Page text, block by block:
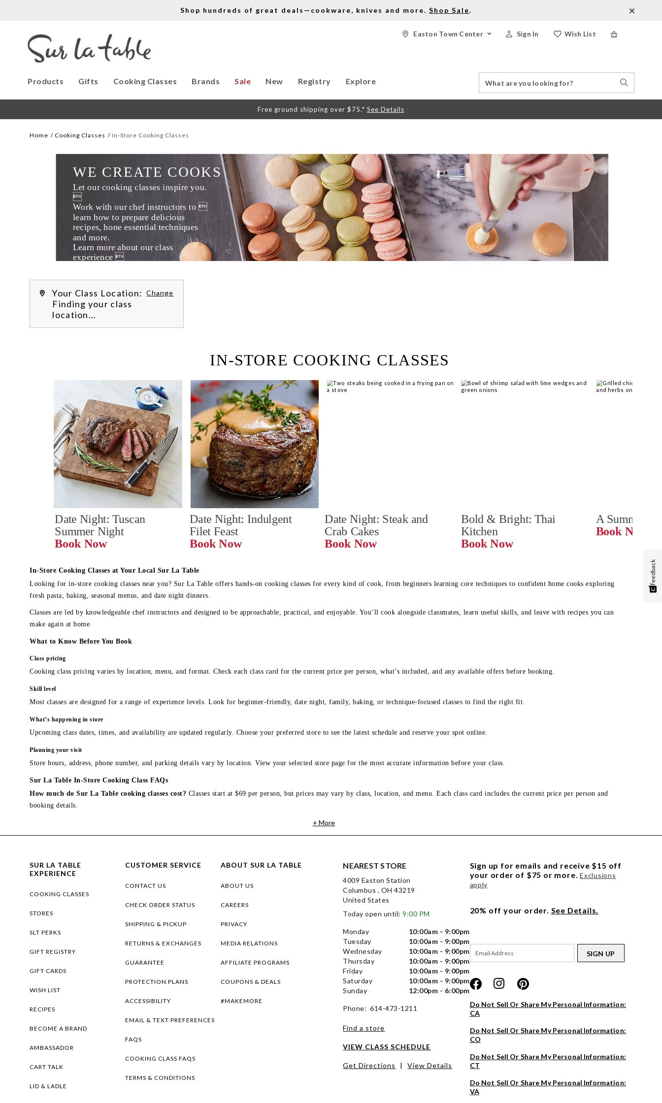
Shop hundreds of great deals—cookware, knives and more. Shop Sale.
Wish List
Sign In
Easton Town Center
Products Gifts Cooking Classes Brands Sale New Registry Explore
Catalog
Search
Free ground shipping over $75.* See Details
Home Cooking Classes In-Store Cooking Classes
We’re hiring!
Let our cooking classes inspire you.

Work with our chef instructors to 
learn how to prepare delicious
recipes, hone essential techniques
Learn more about our class
experience 
WE CREATE COOKS
Your Class Location: Change
Finding your class
location...
IN-STORE COOKING CLASSES
A Summer
Book Now
Bold & Bright: Thai
Kitchen
Book Now
Date Night: Steak and
Crab Cakes
Book Now
Date Night: Indulgent
Filet Feast
Book Now
Date Night: Tuscan
Summer Night
Book Now
In-Store Cooking Classes at Your Local Sur La Table
Looking for in-store cooking classes near you? Sur La Table offers hands-on cooking classes for every kind of cook, from beginners learning core techniques to confident home cooks exploring
fresh pasta, baking, seasonal menus, and date night dinners.
Classes are led by knowledgeable chef instructors and designed to be approachable, practical, and enjoyable. You’ll cook alongside classmates, learn useful skills, and leave with recipes you can
make again at home.
What to Know Before You Book
Class pricing
Cooking class pricing varies by location, menu, and format. Check each class card for the current price per person, what’s included, and any available offers before booking.
Skill level
Most classes are designed for a range of experience levels. Look for beginner-friendly, date night, family, baking, or technique-focused classes to find the right fit.
What’s happening in store
Upcoming class dates, times, and availability are updated regularly. Choose your preferred store to see the latest schedule and reserve your spot online.
Planning your visit
Store hours, address, phone number, and parking details vary by location. View your selected store page for the most accurate information before your class.
Sur La Table In-Store Cooking Class FAQs
How much do Sur La Table cooking classes cost? Classes start at $69 per person, but prices may vary by class, location, and menu. Each class card includes the current price per person and
booking details.
+ More
SUR LA TABLE
EXPERIENCE
COOKING CLASSES
STORES
SLT PERKS
GIFT REGISTRY
GIFT CARDS
WISH LIST
RECIPES
BECOME A BRAND
AMBASSADOR
CART TALK
LID & LADLE
CUSTOMER SERVICE
CONTACT US
CHECK ORDER STATUS
SHIPPING & PICKUP
RETURNS & EXCHANGES
GUARANTEE
PROTECTION PLANS
ACCESSIBILITY
EMAIL & TEXT PREFERENCES
FAQS
COOKING CLASS FAQS
TERMS & CONDITIONS
ABOUT SUR LA TABLE
ABOUT US
CAREERS
PRIVACY
MEDIA RELATIONS
AFFILIATE PROGRAMS
COUPONS & DEALS
#MAKEMORE
NEAREST STORE
4009 Easton Station
Columbus , OH 43219
United States
Today open until:9:00 PM
Monday
10:00am - 9:00pm
Tuesday
10:00am - 9:00pm
Wednesday
10:00am - 9:00pm
Thursday
10:00am - 9:00pm
Friday
10:00am - 9:00pm
Saturday
10:00am - 9:00pm
Sunday
12:00pm - 6:00pm
Phone: 614-473-1211
Find a store
VIEW CLASS SCHEDULE
Get Directions | View Details
Sign up for emails and receive $15 off
your order of $75 or more. Exclusions
apply
20% off your order. See Details.
SIGN UP
Do Not Sell Or Share My Personal Information:
CA
Do Not Sell Or Share My Personal Information:
CO
Do Not Sell Or Share My Personal Information:
CT
Do Not Sell Or Share My Personal Information:
VA
Feedback